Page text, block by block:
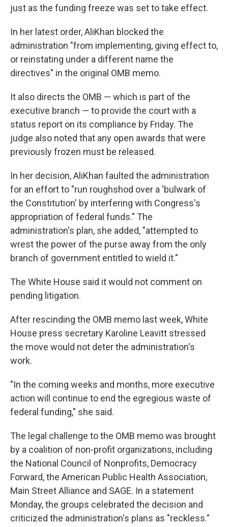
just as the funding freeze was set to take effect.
In her latest order, AliKhan blocked the
administration "from implementing, giving effect to,
or reinstating under a different name the
directives" in the original OMB memo.
It also directs the OMB — which is part of the
executive branch — to provide the court with a
status report on its compliance by Friday. The
judge also noted that any open awards that were
previously frozen must be released.
In her decision, AliKhan faulted the administration
for an effort to "run roughshod over a 'bulwark of
the Constitution' by interfering with Congress's
appropriation of federal funds." The
administration's plan, she added, "attempted to
wrest the power of the purse away from the only
branch of government entitled to wield it."
The White House said it would not comment on
pending litigation.
After rescinding the OMB memo last week, White
House press secretary Karoline Leavitt stressed
the move would not deter the administration's
work.
"In the coming weeks and months, more executive
action will continue to end the egregious waste of
federal funding," she said.
The legal challenge to the OMB memo was brought
by a coalition of non-profit organizations, including
the National Council of Nonprofits, Democracy
Forward, the American Public Health Association,
Main Street Alliance and SAGE. In a statement
Monday, the groups celebrated the decision and
criticized the administration's plans as "reckless."